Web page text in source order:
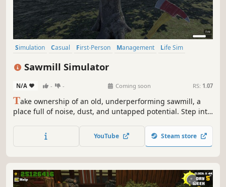
Simulation Casual First-Person Management
Life Sim
Sawmill Simulator
N/A - - Coming soon RS: 1.07
Take ownership of an old, underperforming sawmill, a
place full of noise, dust, and untapped potential. Step into
into profit through smart operation, precision cutting, and
efficient production flow.
YouTube Steam store